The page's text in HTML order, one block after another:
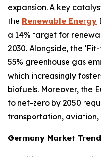
expansion. A key
the Renewable Energy
a 14% target for
2030. Alongside, the
55% greenhouse gas
which increasingly
biofuels. Moreover, the
to net-zero by 2050
transportation, aviation,
Germany Market